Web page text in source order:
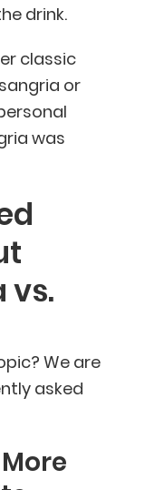
drink.
classic
or
was
vs.
We are
asked